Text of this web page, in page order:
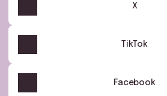
X
TikTok
Facebook